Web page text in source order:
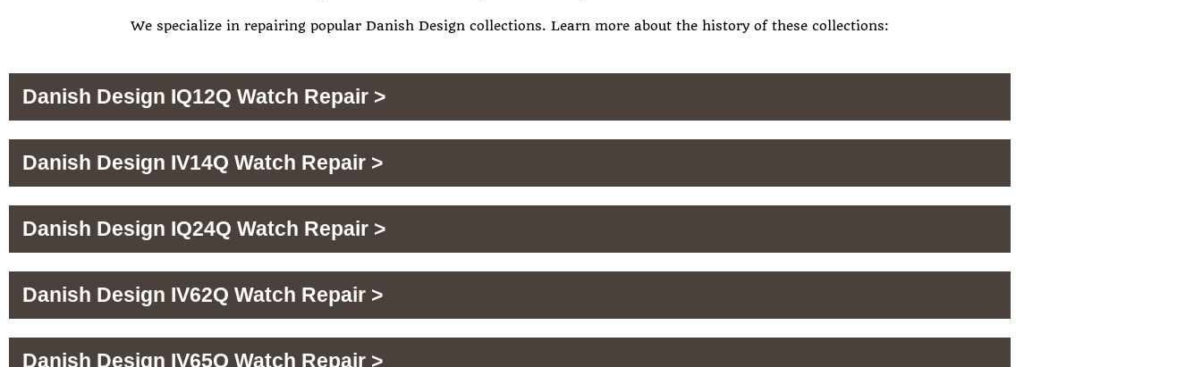
We specialize in repairing popular Danish Design collections. Learn more about the history of these collections:
Danish Design IQ12Q Watch Repair >
Danish Design IV14Q Watch Repair >
Danish Design IQ24Q Watch Repair >
Danish Design IV62Q Watch Repair >
Danish Design IV65Q Watch Repair >